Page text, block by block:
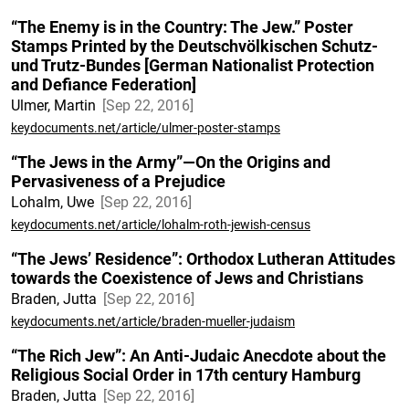
“The Enemy is in the Country: The Jew.” Poster
Stamps Printed by the Deutschvölkischen Schutz-
und Trutz-Bundes [German Nationalist Protection
and Defiance Federation]
Ulmer, Martin Sep 22, 2016
keydocuments.net/article/ulmer-poster-stamps
“The Jews in the Army”—On the Origins and
Pervasiveness of a Prejudice
Lohalm, Uwe Sep 22, 2016
keydocuments.net/article/lohalm-roth-jewish-census
“The Jews’ Residence”: Orthodox Lutheran Attitudes
towards the Coexistence of Jews and Christians
Braden, Jutta Sep 22, 2016
keydocuments.net/article/braden-mueller-judaism
“The Rich Jew”: An Anti-Judaic Anecdote about the
Religious Social Order in 17th century Hamburg
Braden, Jutta Sep 22, 2016